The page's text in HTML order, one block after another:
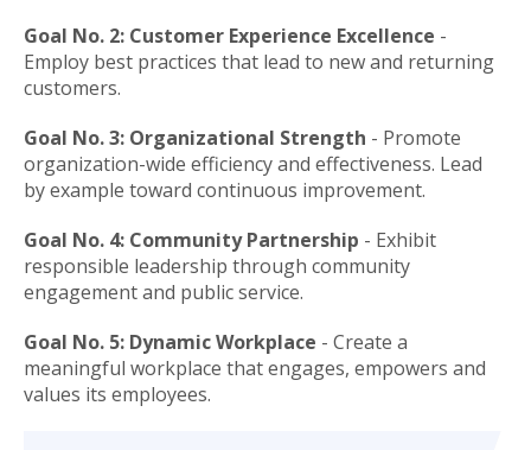
Goal No. 2: Customer Experience Excellence -
Employ best practices that lead to new and returning
customers.
Goal No. 3: Organizational Strength - Promote
organization-wide efficiency and effectiveness. Lead
by example toward continuous improvement.
Goal No. 4: Community Partnership - Exhibit
responsible leadership through community
engagement and public service.
Goal No. 5: Dynamic Workplace - Create a
meaningful workplace that engages, empowers and
values its employees.